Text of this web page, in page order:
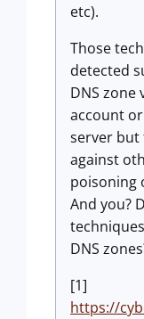
etc).
Those
detected
DNS zone
account
server but
against
poisoning
And you?
DNS
[1]
https://